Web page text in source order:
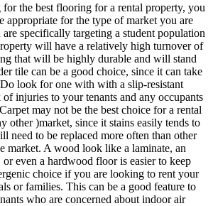
the best flooring for a rental property, you
appropriate for the type of market you are
specifically targeting a student population
will have a relatively high turnover of
that will be highly durable and will stand
tile can be a good choice, since it can take
look for one with with a slip-resistant
injuries to your tenants and any occupants
may not be the best choice for a rental
other )market, since it stains easily tends to
need to be replaced more often than other
market. A wood look like a laminate, an
even a hardwood floor is easier to keep
choice if you are looking to rent your
or families. This can be a good feature to
who are concerned about indoor air